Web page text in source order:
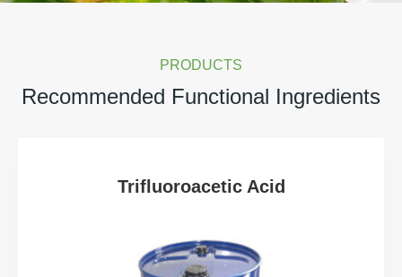
PRODUCTS
Recommended Functional Ingredients
Trifluoroacetic Acid